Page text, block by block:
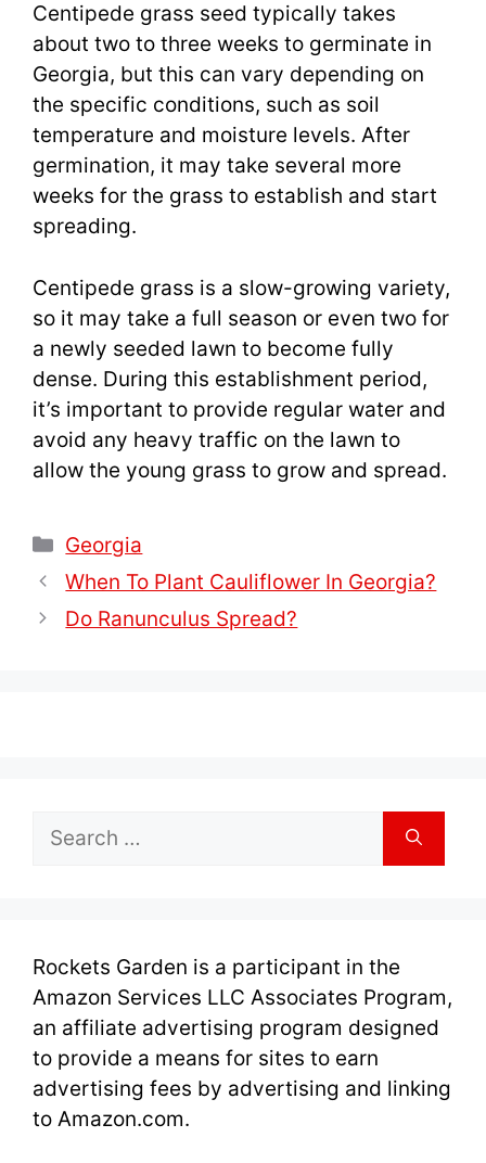
Centipede grass seed typically takes
about two to three weeks to germinate in
Georgia, but this can vary depending on
the specific conditions, such as soil
temperature and moisture levels. After
germination, it may take several more
weeks for the grass to establish and start
spreading.
Centipede grass is a slow-growing variety,
so it may take a full season or even two for
a newly seeded lawn to become fully
dense. During this establishment period,
it’s important to provide regular water and
avoid any heavy traffic on the lawn to
allow the young grass to grow and spread.
Categories
Georgia
When To Plant Cauliflower In Georgia?
Do Ranunculus Spread?
Search
for:
Rockets Garden is a participant in the
Amazon Services LLC Associates Program,
an affiliate advertising program designed
to provide a means for sites to earn
advertising fees by advertising and linking
to Amazon.com.